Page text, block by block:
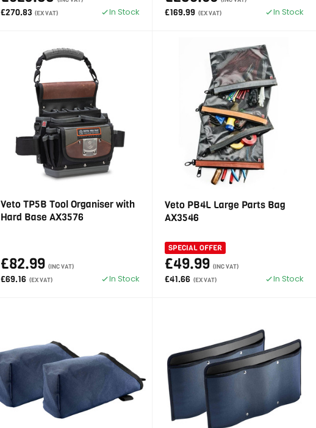
£270.83 (EX VAT) In Stock £169.99 (EX VAT) In Stock
Veto TP5B Tool Organiser with
Hard Base AX3576
£82.99 (INC VAT)
£69.16 (EX VAT) In Stock
Veto PB4L Large Parts Bag
AX3546
SPECIAL OFFER
£49.99 (INC VAT)
£41.66 (EX VAT) In Stock